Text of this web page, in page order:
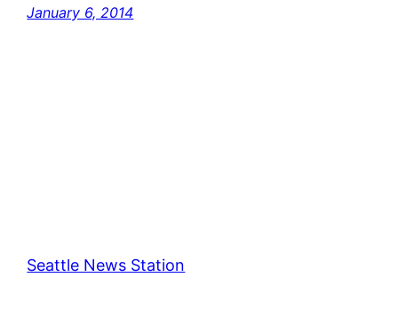
January 6, 2014
Seattle News Station